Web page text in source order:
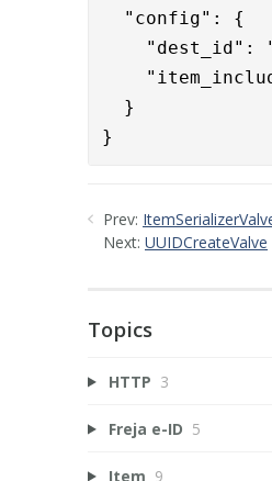
"config": {
"dest_id":
}
}
Prev:
Next: UUIDCreateValve
Topics
HTTP 3
Freja e-ID 5
Item 9